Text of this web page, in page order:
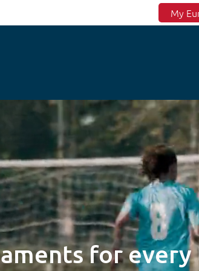
Top
My
for every